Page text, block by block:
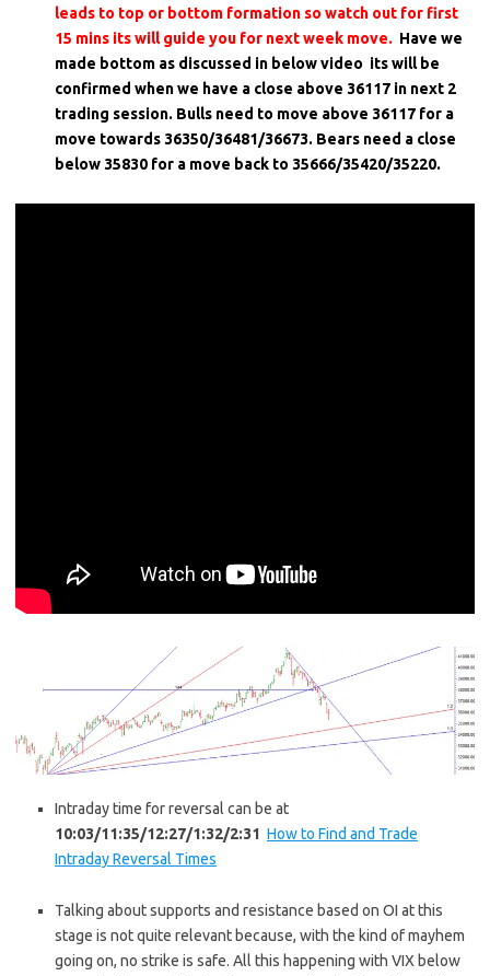
leads to top or bottom formation so watch out for first
15 mins its will guide you for next week move. Have we
made bottom as discussed in below video its will be
confirmed when we have a close above 36117 in next 2
trading session. Bulls need to move above 36117 for a
move towards 36350/36481/36673. Bears need a close
below 35830 for a move back to 35666/35420/35220.
Intraday time for reversal can be at
10:03/11:35/12:27/1:32/2:31 How to Find and Trade
Intraday Reversal Times
Talking about supports and resistance based on OI at this
stage is not quite relevant because, with the kind of mayhem
going on, no strike is safe. All this happening with VIX below